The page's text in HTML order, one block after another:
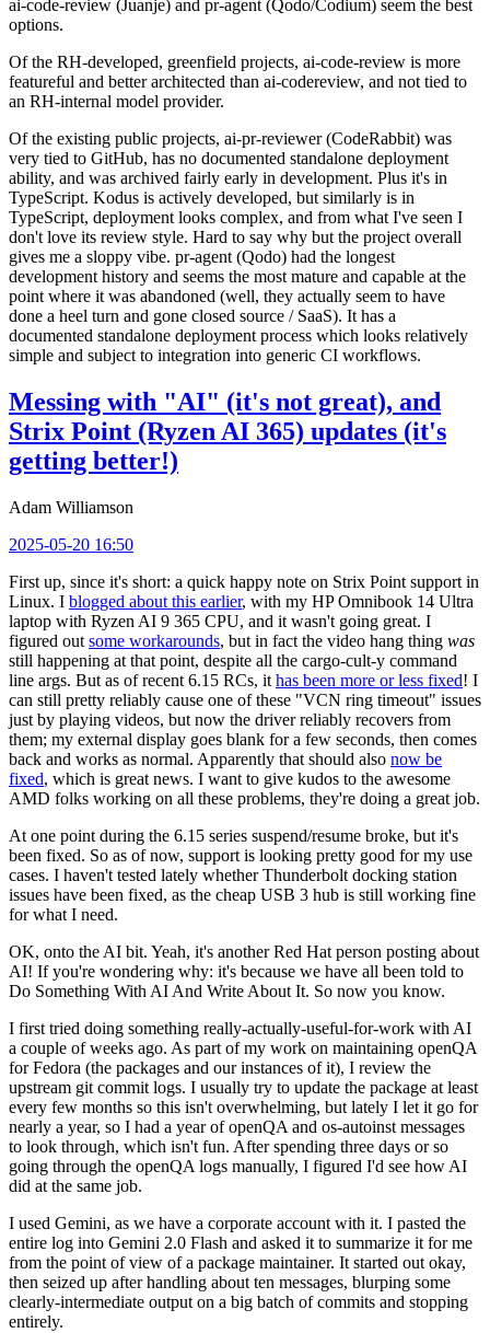
ai-code-review (Juanje) and pr-agent (Qodo/Codium) seem the best
options.
Of the RH-developed, greenfield projects, ai-code-review is more
featureful and better architected than ai-codereview, and not tied to
an RH-internal model provider.
Of the existing public projects, ai-pr-reviewer (CodeRabbit) was
very tied to GitHub, has no documented standalone deployment
ability, and was archived fairly early in development. Plus it's in
TypeScript. Kodus is actively developed, but similarly is in
TypeScript, deployment looks complex, and from what I've seen I
don't love its review style. Hard to say why but the project overall
gives me a sloppy vibe. pr-agent (Qodo) had the longest
development history and seems the most mature and capable at the
point where it was abandoned (well, they actually seem to have
done a heel turn and gone closed source / SaaS). It has a
documented standalone deployment process which looks relatively
simple and subject to integration into generic CI workflows.
Messing with "AI" (it's not great), and
Strix Point (Ryzen AI 365) updates (it's
getting better!)
Adam Williamson
2025-05-20 16:50
First up, since it's short: a quick happy note on Strix Point support in
Linux. I blogged about this earlier, with my HP Omnibook 14 Ultra
laptop with Ryzen AI 9 365 CPU, and it wasn't going great. I
figured out some workarounds, but in fact the video hang thing was
still happening at that point, despite all the cargo-cult-y command
line args. But as of recent 6.15 RCs, it has been more or less fixed! I
can still pretty reliably cause one of these "VCN ring timeout" issues
just by playing videos, but now the driver reliably recovers from
them; my external display goes blank for a few seconds, then comes
back and works as normal. Apparently that should also now be
fixed, which is great news. I want to give kudos to the awesome
AMD folks working on all these problems, they're doing a great job.
At one point during the 6.15 series suspend/resume broke, but it's
been fixed. So as of now, support is looking pretty good for my use
cases. I haven't tested lately whether Thunderbolt docking station
issues have been fixed, as the cheap USB 3 hub is still working fine
for what I need.
OK, onto the AI bit. Yeah, it's another Red Hat person posting about
AI! If you're wondering why: it's because we have all been told to
Do Something With AI And Write About It. So now you know.
I first tried doing something really-actually-useful-for-work with AI
a couple of weeks ago. As part of my work on maintaining openQA
for Fedora (the packages and our instances of it), I review the
upstream git commit logs. I usually try to update the package at least
every few months so this isn't overwhelming, but lately I let it go for
nearly a year, so I had a year of openQA and os-autoinst messages
to look through, which isn't fun. After spending three days or so
going through the openQA logs manually, I figured I'd see how AI
did at the same job.
I used Gemini, as we have a corporate account with it. I pasted the
entire log into Gemini 2.0 Flash and asked it to summarize it for me
from the point of view of a package maintainer. It started out okay,
then seized up after handling about ten messages, blurping some
clearly-intermediate output on a big batch of commits and stopping
entirely.